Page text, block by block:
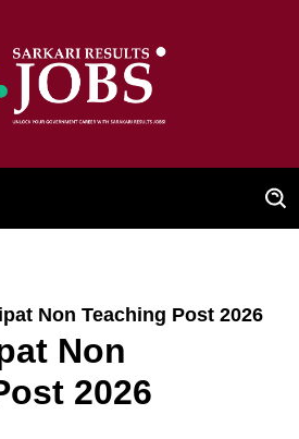
Non Teaching Post 2026
Non
2026